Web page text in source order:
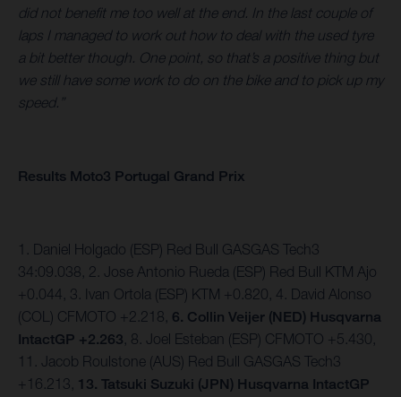
did not benefit me too well at the end. In the last couple of
laps I managed to work out how to deal with the used tyre
a bit better though. One point, so that’s a positive thing but
we still have some work to do on the bike and to pick up my
speed.”
Results Moto3 Portugal Grand Prix
1. Daniel Holgado (ESP) Red Bull GASGAS Tech3
34:09.038, 2. Jose Antonio Rueda (ESP) Red Bull KTM Ajo
+0.044, 3. Ivan Ortola (ESP) KTM +0.820, 4. David Alonso
(COL) CFMOTO +2.218, 6. Collin Veijer (NED) Husqvarna
IntactGP +2.263 , 8. Joel Esteban (ESP) CFMOTO +5.430,
11. Jacob Roulstone (AUS) Red Bull GASGAS Tech3
+16.213, 13. Tatsuki Suzuki (JPN) Husqvarna IntactGP